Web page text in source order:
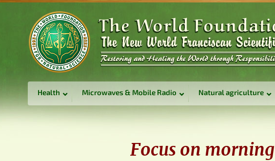
Health Microwaves & Mobile Radio Natural agriculture
Focus on morning